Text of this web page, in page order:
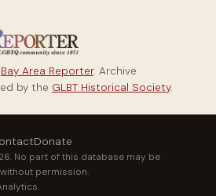
Bay Area Reporter. Archive
by the GLBT Historical Society.
Donate
No part of this database may be
permission.